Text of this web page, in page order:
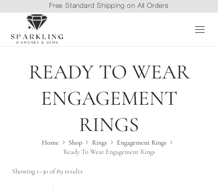
Free Standard Shipping on All Orders
READY TO WEAR
ENGAGEMENT
RINGS
Home Shop Rings
Engagement Rings
Ready To Wear Engagement Rings
Showing 1–30 of 89 results
This product has multiple variants. The options may be chosen